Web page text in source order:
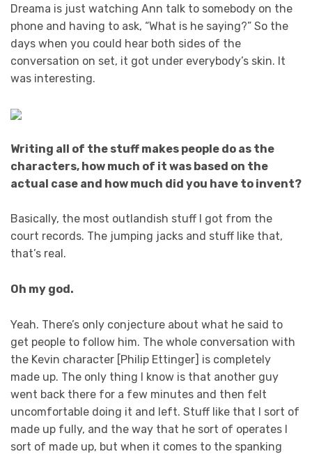
Dreama is just watching Ann talk to somebody on the
phone and having to ask, “What is he saying?” So the
days when you could hear both sides of the
conversation on set, it got under everybody’s skin. It
was interesting.
Writing all of the stuff makes people do as the
characters, how much of it was based on the
actual case and how much did you have to invent?
Basically, the most outlandish stuff I got from the
court records. The jumping jacks and stuff like that,
that’s real.
Oh my god.
Yeah. There’s only conjecture about what he said to
get people to follow him. The whole conversation with
the Kevin character [Philip Ettinger] is completely
made up. The only thing I know is that another guy
went back there for a few minutes and then felt
uncomfortable doing it and left. Stuff like that I sort of
made up fully, and the way that he sort of operates I
sort of made up, but when it comes to the spanking